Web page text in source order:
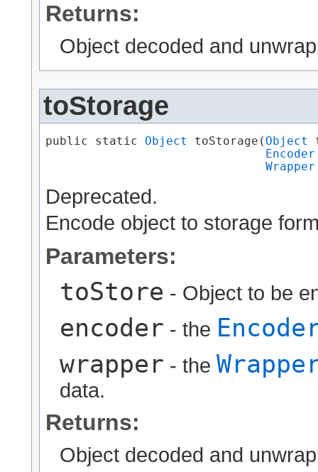
Returns:
Object decoded and
toStorage
public static Object toStorage​( Object
Encoder
Wrapper
Deprecated.
Encode object to storage
Parameters:
toStore - Object to be
encoder - the
wrapper - the
data.
Returns:
Object decoded and